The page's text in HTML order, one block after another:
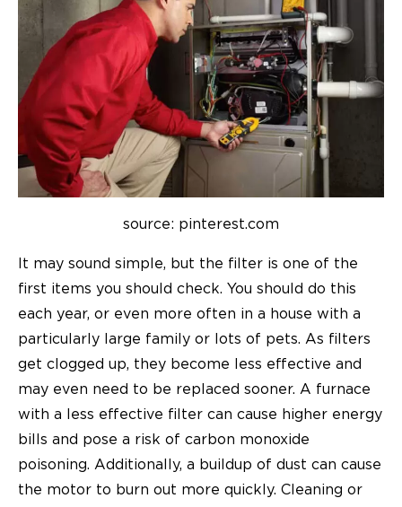
source: pinterest.com
It may sound simple, but the filter is one of the
first items you should check. You should do this
each year, or even more often in a house with a
particularly large family or lots of pets. As filters
get clogged up, they become less effective and
may even need to be replaced sooner. A furnace
with a less effective filter can cause higher energy
bills and pose a risk of carbon monoxide
poisoning. Additionally, a buildup of dust can cause
the motor to burn out more quickly. Cleaning or